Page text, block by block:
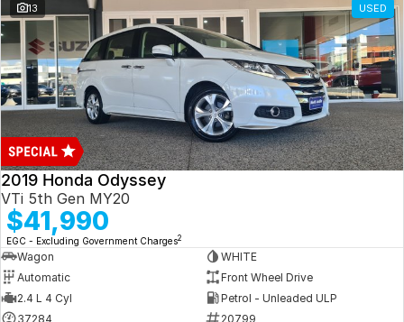
13 USED
2019 Honda Odyssey
VTi 5th Gen MY20
$41,990
EGC - Excluding Government Charges2
Wagon
WHITE
Automatic
Front Wheel Drive
2.4 L 4 Cyl
Petrol - Unleaded ULP
37284
20799